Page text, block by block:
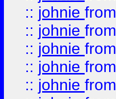
:: johnie from
:: johnie from
:: johnie from
:: johnie from
:: johnie from